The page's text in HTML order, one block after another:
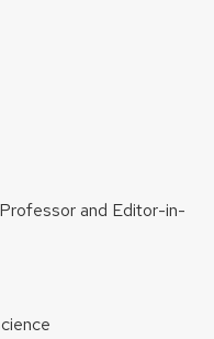
Professor and Editor-in-